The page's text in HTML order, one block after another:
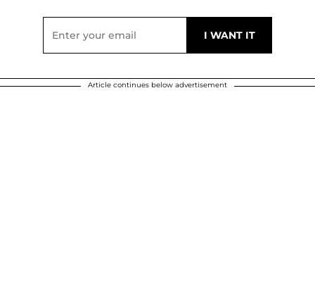
Article continues below advertisement